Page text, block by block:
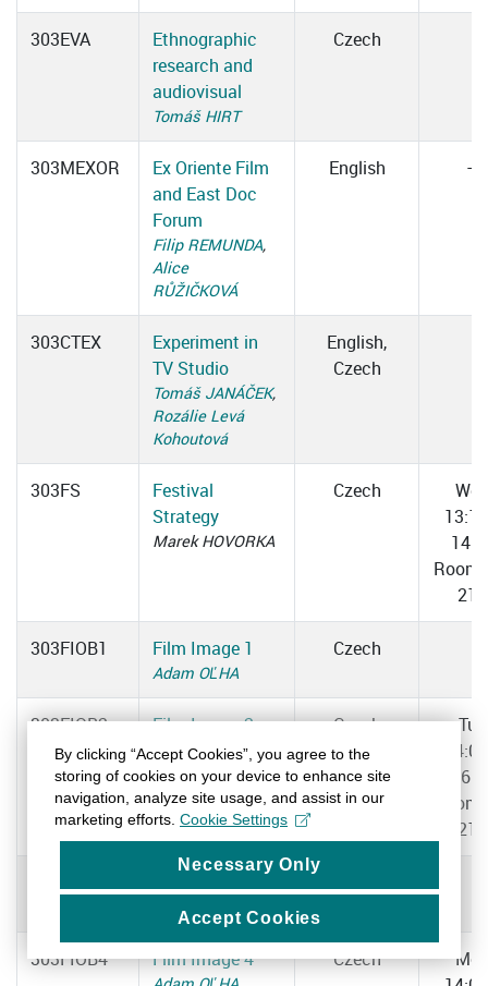
303EVA
Ethnographic
research and
audiovisual
Tomáš HIRT
Czech
303MEXOR
Ex Oriente Film
and East Doc
Forum
Filip REMUNDA,
Alice
RŮŽIČKOVÁ
English –
303CTEX
Experiment in
TV Studio
Tomáš JANÁČEK,
Rozálie Levá
Kohoutová
English,
Czech
303FS
Festival
Strategy
Marek HOVORKA
Czech
Wed
Room
217
303FIOB1 Film Image 1
Adam OĽHA
Czech
303FIOB2 Film Image 2
Adam OĽHA
Czech
Tue
211
Adam OĽHA
303FIOB4 Film Image 4 Czech
By clicking “Accept Cookies”, you agree to the
storing of cookies on your device to enhance site
navigation, analyze site usage, and assist in our
marketing efforts. Cookie Settings
Necessary Only
Accept Cookies